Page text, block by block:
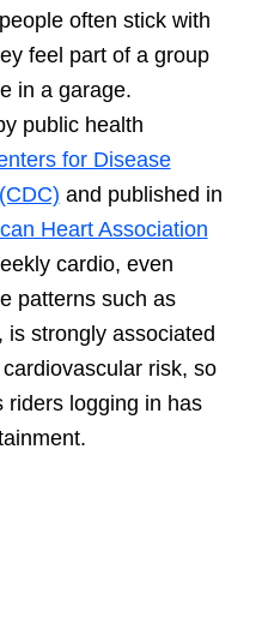
often stick with
feel part of a group
in a garage.
public health
for Disease
and published in
Heart Association
cardio, even
patterns such as
strongly associated
risk, so
riders logging in has